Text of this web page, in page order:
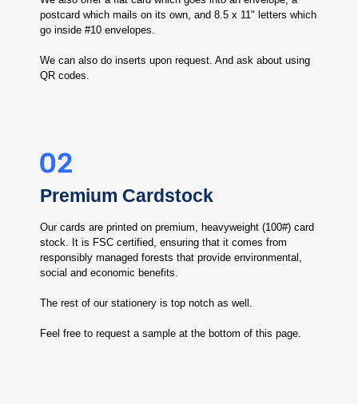
postcard which mails on its own, and 8.5 x 11" letters which
go inside #10 envelopes.
We can also do inserts upon request. And ask about using
QR codes.
Premium Cardstock
Our cards are printed on premium, heavyweight (100#) card
stock. It is FSC certified, ensuring that it comes from
responsibly managed forests that provide environmental,
social and economic benefits.
The rest of our stationery is top notch as well.
Feel free to request a sample at the bottom of this page.